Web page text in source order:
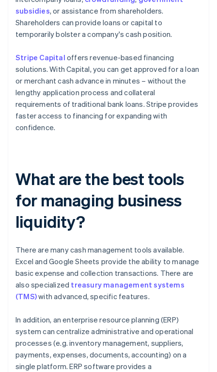
subsidies, or assistance from shareholders.
Shareholders can provide loans or capital to
temporarily bolster a company's cash position.
Stripe Capital offers revenue-based financing
solutions. With Capital, you can get approved for a loan
or merchant cash advance in minutes – without the
lengthy application process and collateral
requirements of traditional bank loans. Stripe provides
faster access to financing for expanding with
confidence.
What are the best tools
for managing business
liquidity?
There are many cash management tools available.
Excel and Google Sheets provide the ability to manage
basic expense and collection transactions. There are
also specialized treasury management systems
(TMS)with advanced, specific features.
In addition, an enterprise resource planning (ERP)
system can centralize administrative and operational
processes (e.g. inventory management, suppliers,
payments, expenses, documents, accounting) on a
single platform. ERP software provides a